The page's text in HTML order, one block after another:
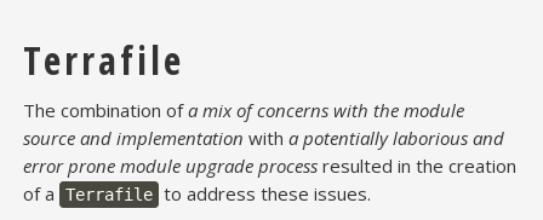
Terrafile
The combination ofa mix of concerns with the module
source and implementation with a potentially laborious and
error prone module upgrade process resulted in the creation
of a
Terrafile to address these issues.